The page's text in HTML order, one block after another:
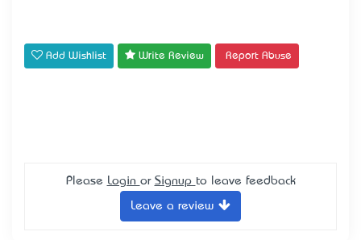
Add Wishlist Write Review Report Abuse
Please Login or Signup to leave feedback
Leave a review